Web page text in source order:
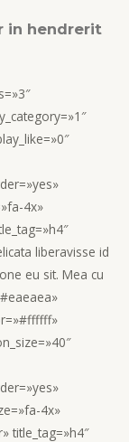
in hendrerit
4x»
liberavisse id
eu sit. Mea cu
4x»
title_tag=»h4″